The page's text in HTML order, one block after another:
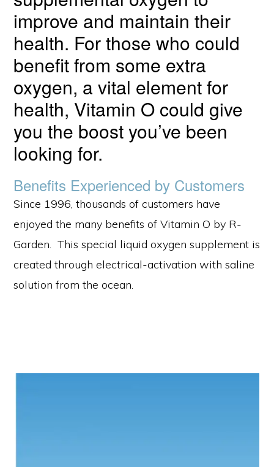
improve and maintain their
health. For those who could
benefit from some extra
oxygen, a vital element for
health, Vitamin O could give
you the boost you’ve been
looking for.
Benefits Experienced by Customers
Since 1996, thousands of customers have
enjoyed the many benefits of Vitamin O by R-
Garden. This special liquid oxygen supplement is
created through electrical-activation with saline
solution from the ocean.